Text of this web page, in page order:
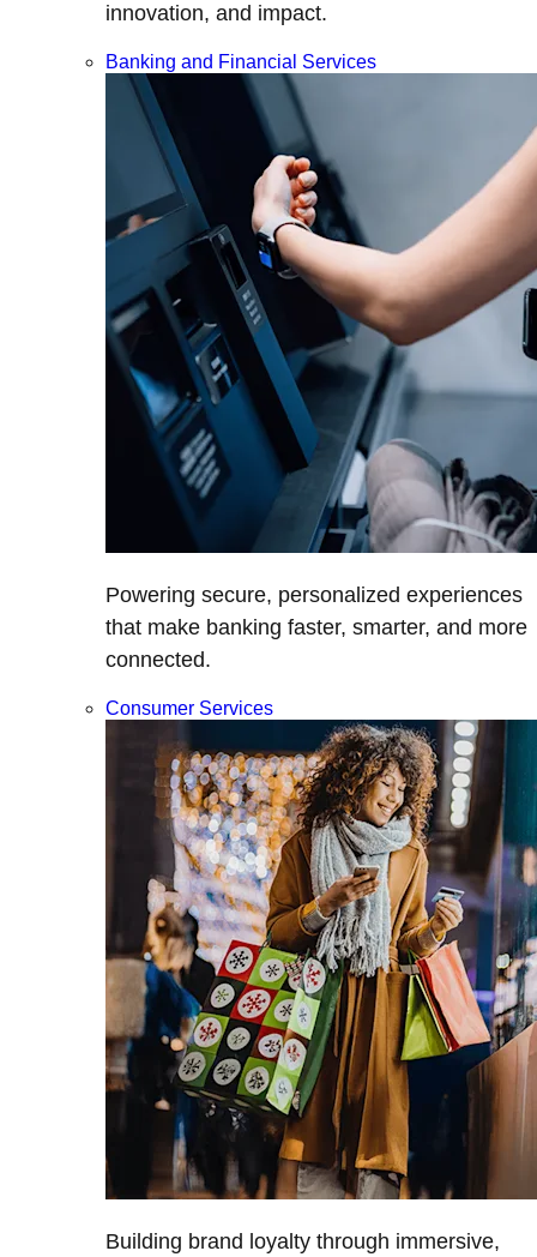
innovation, and impact.
Banking and Financial Services
Powering secure, personalized experiences
that make banking faster, smarter, and more
connected.
Consumer Services
Building brand loyalty through immersive,